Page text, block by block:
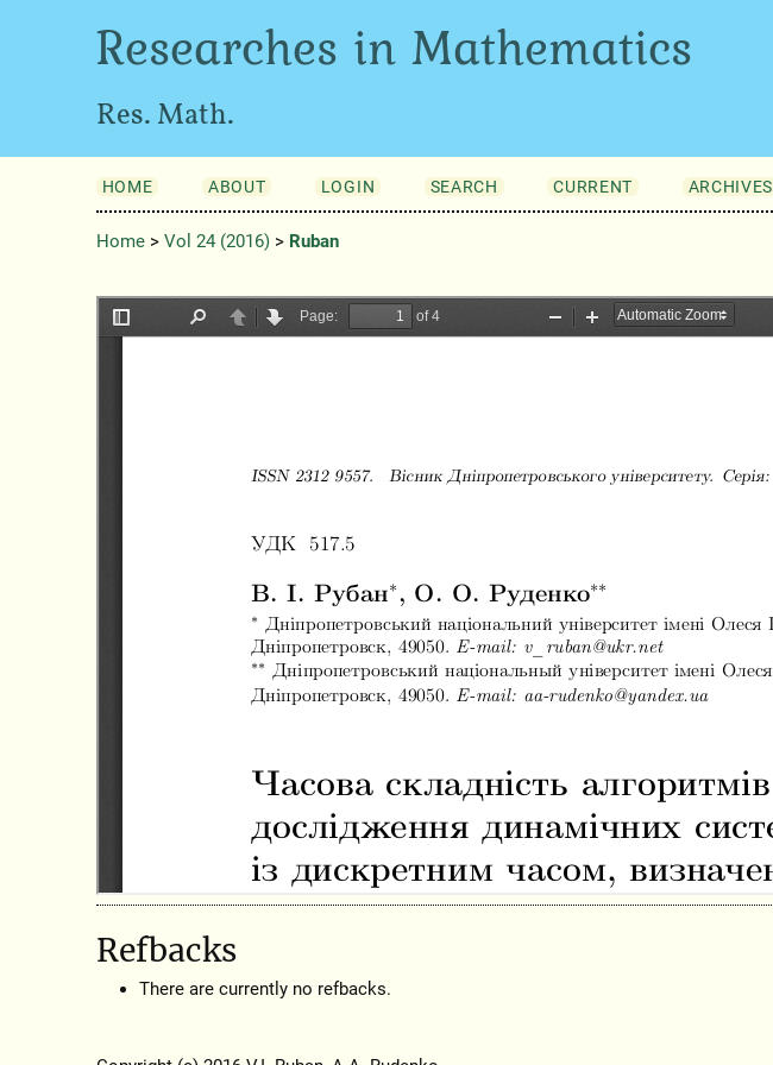
Researches in Mathematics
Res. Math.
HOME ABOUT LOGIN SEARCH CURRENT ARCHIVES
Home> Vol 24 (2016)> Ruban
Refbacks
There are currently no refbacks.